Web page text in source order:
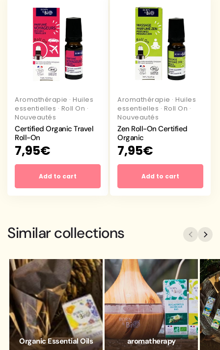
Aromathérapie · Huiles
essentielles · Roll On ·
Nouveautés
Certified Organic Travel
Roll-On
Regular
price
7,95€
Add to cart
Aromathérapie · Huiles
essentielles · Roll On ·
Nouveautés
Zen Roll-On Certified
Organic
Regular
price
7,95€
Add to cart
Similar collections
Organic Essential Oils aromatherapy